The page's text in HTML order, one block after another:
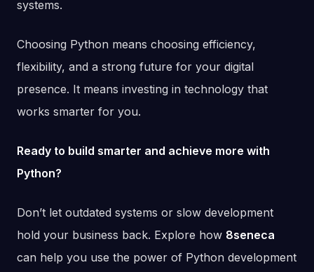
systems.
Choosing Python means choosing efficiency,
flexibility, and a strong future for your digital
presence. It means investing in technology that
works smarter for you.
Ready to build smarter and achieve more with
Python?
Don’t let outdated systems or slow development
hold your business back. Explore how 8seneca
can help you use the power of Python development